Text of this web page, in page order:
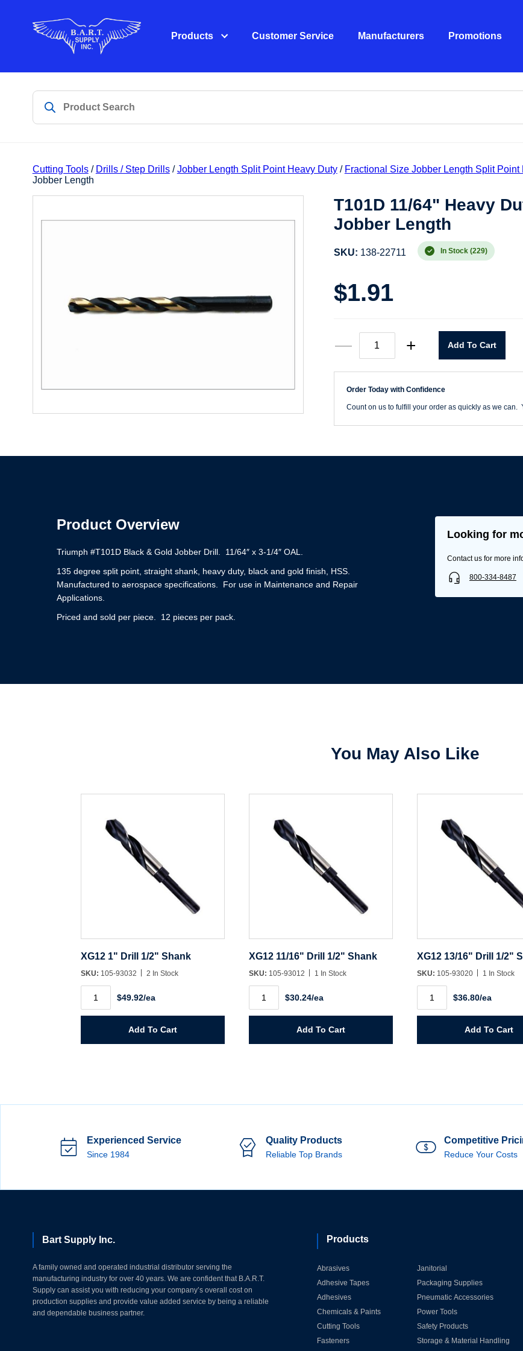
Products Customer Service Manufacturers Promotions
Sign In
Create Account
Cutting Tools/ Drills / Step Drills/Jobber Length Split Point Heavy Duty/ Fractional Size Jobber Length Split Point
Jobber Length
T101D 11/64" Heavy
Jobber Length
SKU: 138-22711 In Stock (229)
$1.91
—
11/64"
Heavy
Duty
&
Gold
Drill
Jobber
+ Add To Cart
Order Today with Confidence
Count on us to fulfill your order as quickly as we can.
Product Overview
Triumph #T101D Black & Gold Jobber Drill. 11/64″ x 3-1/4″ OAL.
135 degree split point, straight shank, heavy duty, black and gold finish, HSS.
Manufactured to aerospace specifications. For use in Maintenance and Repair
Applications.
Priced and sold per piece. 12 pieces per pack.
Looking for
Contact us for more
800-334-8487
You May Also Like
XG12 1" Drill 1/2" Shank
SKU: 105-93032 2 In Stock
Drill
1/2"
$49.92/ea
Add To Cart
XG12 11/16" Drill 1/2" Shank
SKU: 105-93012 1 In Stock
11/16"
Drill
1/2"
$30.24/ea
Add To Cart
XG12 13/16" Drill 1/2"
SKU: 105-93020 1 In Stock
13/16"
Drill
1/2"
$36.80/ea
Add To Cart
Experienced Service
Since 1984
Quality Products
Reliable Top Brands
Competitive
Reduce Your Costs
Bart Supply Inc.
A family owned and operated industrial distributor serving the
manufacturing industry for over 40 years. We are confident that B.A.R.T.
Supply can assist you with reducing your company’s overall cost on
production supplies and provide value added service by being a reliable
and dependable business partner.
Products
Abrasives
Adhesive Tapes
Adhesives
Chemicals & Paints
Cutting Tools
Fasteners
Janitorial
Packaging Supplies
Pneumatic Accessories
Power Tools
Safety Products
Storage & Material Handling